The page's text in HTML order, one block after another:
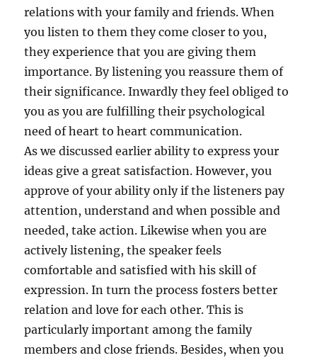
relations with your family and friends. When
you listen to them they come closer to you,
they experience that you are giving them
importance. By listening you reassure them of
their significance. Inwardly they feel obliged to
you as you are fulfilling their psychological
need of heart to heart communication.
As we discussed earlier ability to express your
ideas give a great satisfaction. However, you
approve of your ability only if the listeners pay
attention, understand and when possible and
needed, take action. Likewise when you are
actively listening, the speaker feels
comfortable and satisfied with his skill of
expression. In turn the process fosters better
relation and love for each other. This is
particularly important among the family
members and close friends. Besides, when you